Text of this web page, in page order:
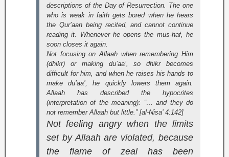
descriptions of the Day of Resurrection. The one
who is weak in faith gets bored when he hears
the Qur’aan being recited, and cannot continue
reading it. Whenever he opens the mus-haf, he
soon closes it again.
Not focusing on Allaah when remembering Him
(dhikr) or making du’aa’, so dhikr becomes
difficult for him, and when he raises his hands to
make du’aa’, he quickly lowers them again.
Allaah has described the hypocrites
(interpretation of the meaning): “… and they do
not remember Allaah but little.” [al-Nisa’ 4:142]
Not feeling angry when the limits
set by Allaah are violated, because
the flame of zeal has been